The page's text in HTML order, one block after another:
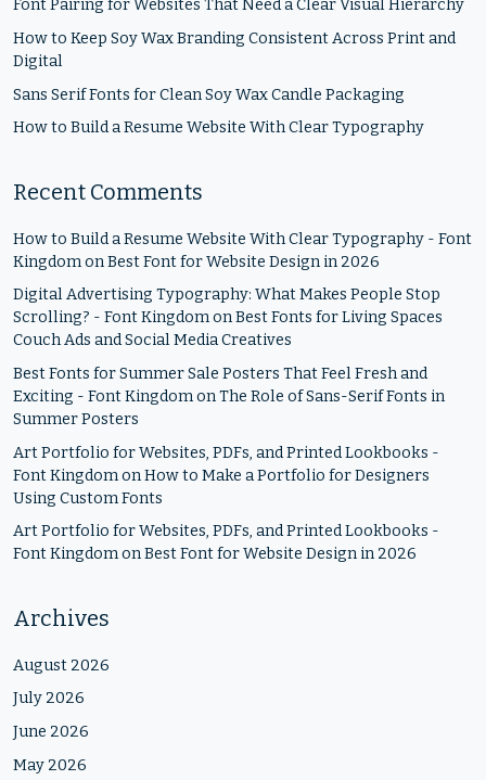
Font Pairing for Websites That Need a Clear Visual Hierarchy
How to Keep Soy Wax Branding Consistent Across Print and
Digital
Sans Serif Fonts for Clean Soy Wax Candle Packaging
How to Build a Resume Website With Clear Typography
Recent Comments
How to Build a Resume Website With Clear Typography - Font
KingdomonBest Font for Website Design in 2026
Digital Advertising Typography: What Makes People Stop
Scrolling? - Font KingdomonBest Fonts for Living Spaces
Couch Ads and Social Media Creatives
Best Fonts for Summer Sale Posters That Feel Fresh and
Exciting - Font KingdomonThe Role of Sans-Serif Fonts in
Summer Posters
Art Portfolio for Websites, PDFs, and Printed Lookbooks -
Font KingdomonHow to Make a Portfolio for Designers
Using Custom Fonts
Art Portfolio for Websites, PDFs, and Printed Lookbooks -
Font KingdomonBest Font for Website Design in 2026
Archives
August 2026
July 2026
June 2026
May 2026